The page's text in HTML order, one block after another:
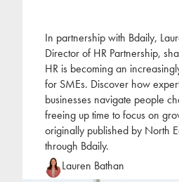
In partnership with Bdaily,
Director of HR Partnership,
HR is becoming an
for SMEs. Discover how
businesses navigate people
freeing up time to focus on
originally published by North
through Bdaily.
Lauren Bathan